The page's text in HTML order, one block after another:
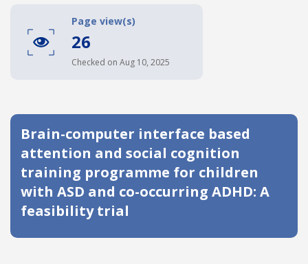
Date published
Search Clear
Page view(s)
26
Checked on Aug 10, 2025
Brain-computer interface based
attention and social cognition
training programme for children
with ASD and co-occurring ADHD: A
feasibility trial